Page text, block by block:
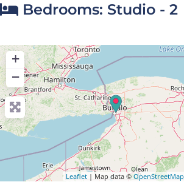
Bedrooms: Studio - 2
+
−
Leaflet | Map data ©OpenStreetMap